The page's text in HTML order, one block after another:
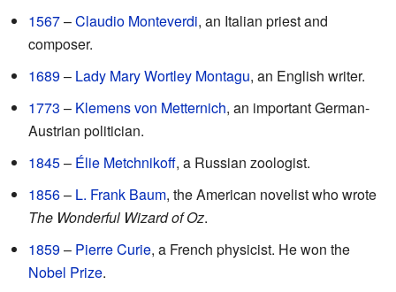
1567–Claudio Monteverdi, an Italian priest and
composer.
1689– Lady Mary Wortley Montagu, an English writer.
1773 – Klemens von Metternich, an important German-
Austrian politician.
1845– Élie Metchnikoff, a Russian zoologist.
1856– L. Frank Baum, the American novelist who wrote
The Wonderful Wizard of Oz.
1859– Pierre Curie, a French physicist. He won the
Nobel Prize.